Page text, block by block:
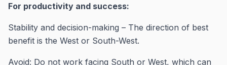
For productivity and success:
Stability and decision-making – The direction of best
benefit is the West or South-West.
Avoid: Do not work facing South or West, which can